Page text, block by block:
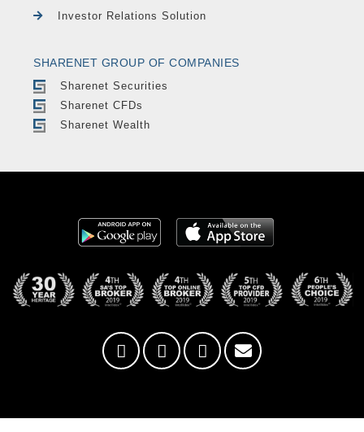
Investor Relations Solution
SHARENET GROUP OF COMPANIES
Sharenet Securities
Sharenet CFDs
Sharenet Wealth